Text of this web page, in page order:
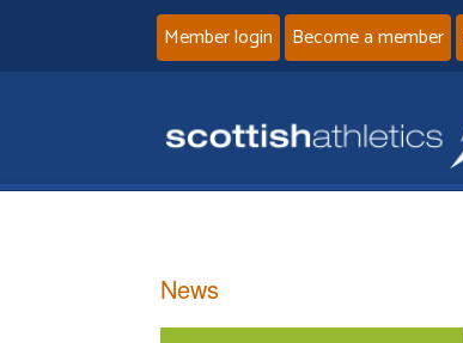
Member login Become a member
News